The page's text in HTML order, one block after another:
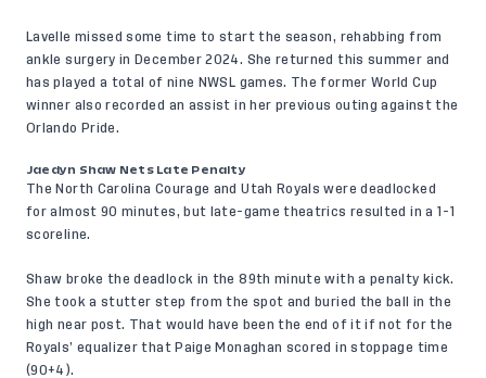
Lavelle missed some time to start the season, rehabbing from
ankle surgery in December 2024. She returned this summer and
has played a total of nine NWSL games. The former World Cup
winner also recorded an assist in her previous outing against the
Orlando Pride.
Jaedyn Shaw Nets Late Penalty
The North Carolina Courage and Utah Royals were deadlocked
for almost 90 minutes, but late-game theatrics resulted in a 1-1
scoreline.
Shaw broke the deadlock in the 89th minute with a penalty kick.
She took a stutter step from the spot and buried the ball in the
high near post. That would have been the end of it if not for the
Royals’ equalizer that Paige Monaghan scored in stoppage time
(90+4).